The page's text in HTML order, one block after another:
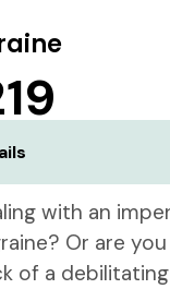
with an
Or are
of a